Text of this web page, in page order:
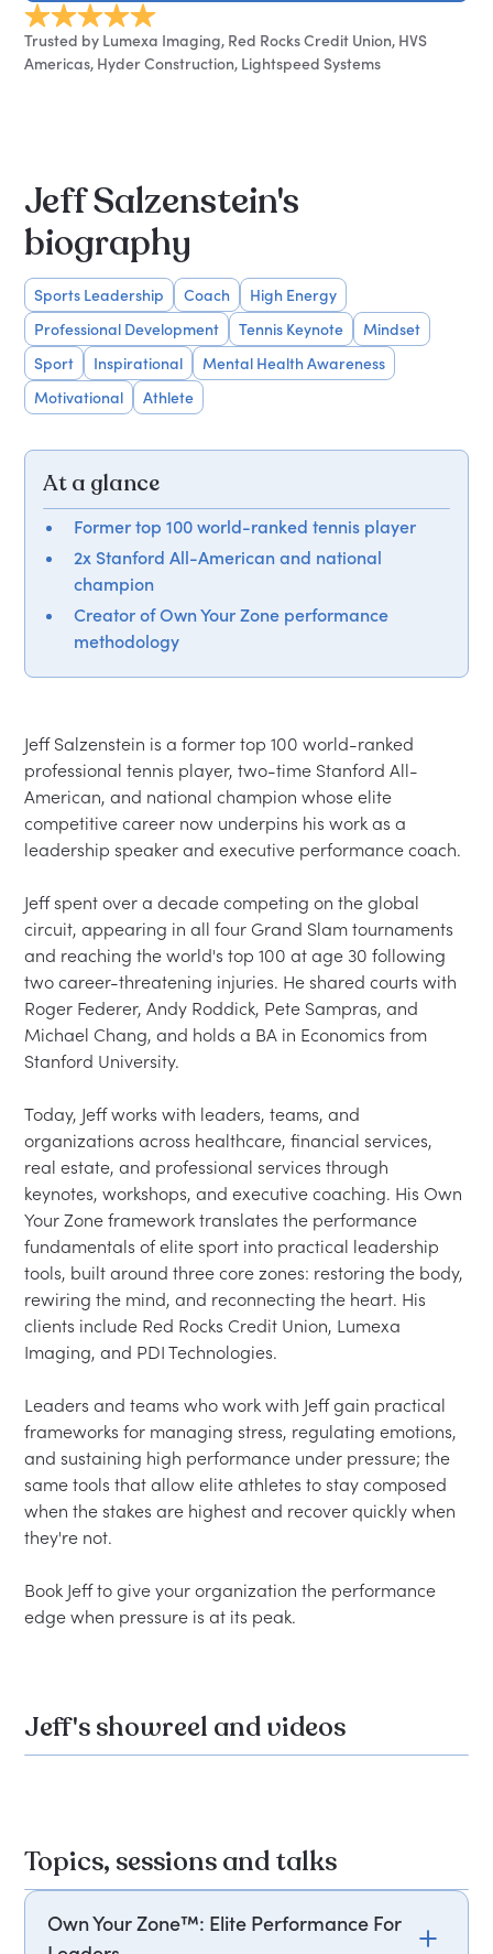
Trusted by Lumexa Imaging, Red Rocks Credit Union, HVS
Americas, Hyder Construction, Lightspeed Systems
Jeff Salzenstein's
biography
Sports Leadership Coach
High Energy
Professional Development
Tennis Keynote
Mindset
Sport
Inspirational
Mental Health Awareness
Motivational
Athlete
At a glance
Former top 100 world-ranked tennis player
2x Stanford All-American and national
champion
Creator of Own Your Zone performance
methodology
Jeff Salzenstein is a former top 100 world-ranked
professional tennis player, two-time Stanford All-
American, and national champion whose elite
competitive career now underpins his work as a
leadership speaker and executive performance coach.
Jeff spent over a decade competing on the global
circuit, appearing in all four Grand Slam tournaments
and reaching the world's top 100 at age 30 following
two career-threatening injuries. He shared courts with
Roger Federer, Andy Roddick, Pete Sampras, and
Michael Chang, and holds a BA in Economics from
Stanford University.
Today, Jeff works with leaders, teams, and
organizations across healthcare, financial services,
real estate, and professional services through
keynotes, workshops, and executive coaching. His Own
Your Zone framework translates the performance
fundamentals of elite sport into practical leadership
tools, built around three core zones: restoring the body,
rewiring the mind, and reconnecting the heart. His
clients include Red Rocks Credit Union, Lumexa
Imaging, and PDI Technologies.
Leaders and teams who work with Jeff gain practical
frameworks for managing stress, regulating emotions,
and sustaining high performance under pressure; the
same tools that allow elite athletes to stay composed
when the stakes are highest and recover quickly when
they're not.
Book Jeff to give your organization the performance
Jeff's showreel and videos
Topics, sessions and talks
Own Your Zone™: Elite Performance For